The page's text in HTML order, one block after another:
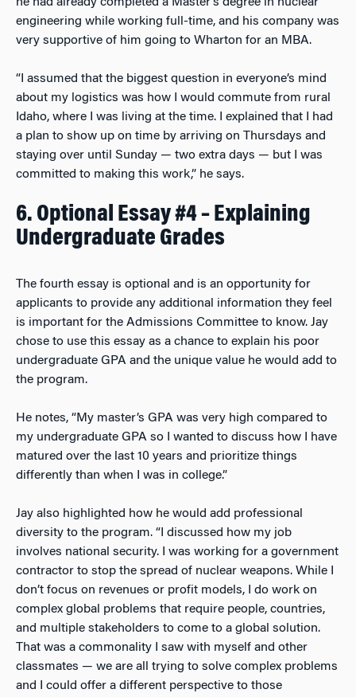
engineering while working full-time, and his company was
very supportive of him going to Wharton for an MBA.
“I assumed that the biggest question in everyone’s mind
about my logistics was how I would commute from rural
Idaho, where I was living at the time. I explained that I had
a plan to show up on time by arriving on Thursdays and
staying over until Sunday — two extra days — but I was
committed to making this work,” he says.
6. Optional Essay #4 – Explaining
Undergraduate Grades
The fourth essay is optional and is an opportunity for
applicants to provide any additional information they feel
is important for the Admissions Committee to know. Jay
chose to use this essay as a chance to explain his poor
undergraduate GPA and the unique value he would add to
the program.
He notes, “My master’s GPA was very high compared to
my undergraduate GPA so I wanted to discuss how I have
matured over the last 10 years and prioritize things
differently than when I was in college.”
Jay also highlighted how he would add professional
diversity to the program. “I discussed how my job
involves national security. I was working for a government
contractor to stop the spread of nuclear weapons. While I
don’t focus on revenues or profit models, I do work on
complex global problems that require people, countries,
and multiple stakeholders to come to a global solution.
That was a commonality I saw with myself and other
classmates — we are all trying to solve complex problems
and I could offer a different perspective to those